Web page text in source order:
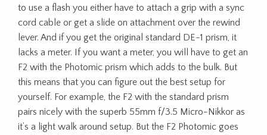
to use a flash you either have to attach a grip with a sync
cord cable or get a slide on attachment over the rewind
lever. And if you get the original standard DE-1 prism, it
lacks a meter. If you want a meter, you will have to get an
F2 with the Photomic prism which adds to the bulk. But
this means that you can figure out the best setup for
yourself. For example, the F2 with the standard prism
pairs nicely with the superb 55mm f/3.5 Micro-Nikkor as
it’s a light walk around setup. But the F2 Photomic goes